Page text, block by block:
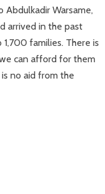
Abdulkadir Warsame,
arrived in the past
families. There is
can afford for them
is no aid from the